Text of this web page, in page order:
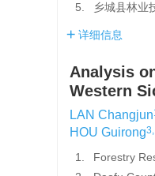
5.
乡城县林业
详细信息
Analysis
Western
LAN Changjun
HOU Guirong
1.
Forestry